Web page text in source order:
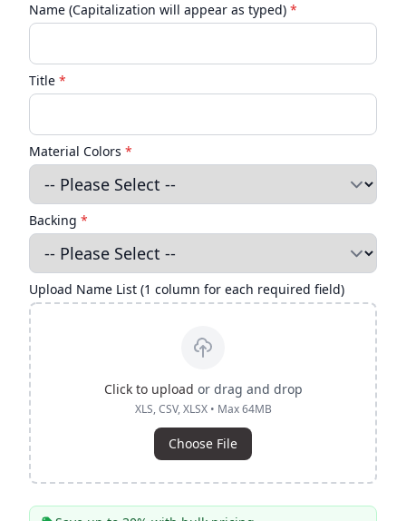
Name (Capitalization will appear as typed) *
Title *
Material Colors *
Backing *
Upload Name List (1 column for each required field)
Click to upload or drag and drop
XLS, CSV, XLSX • Max 64MB
Choose File